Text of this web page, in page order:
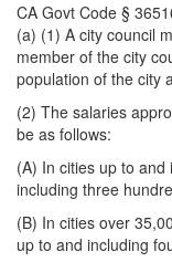
CA Govt Code §
(a) (1) A city council
member of the city
population of the city
(2) The salaries
be as follows:
(A) In cities up to
including three
(B) In cities over
up to and including